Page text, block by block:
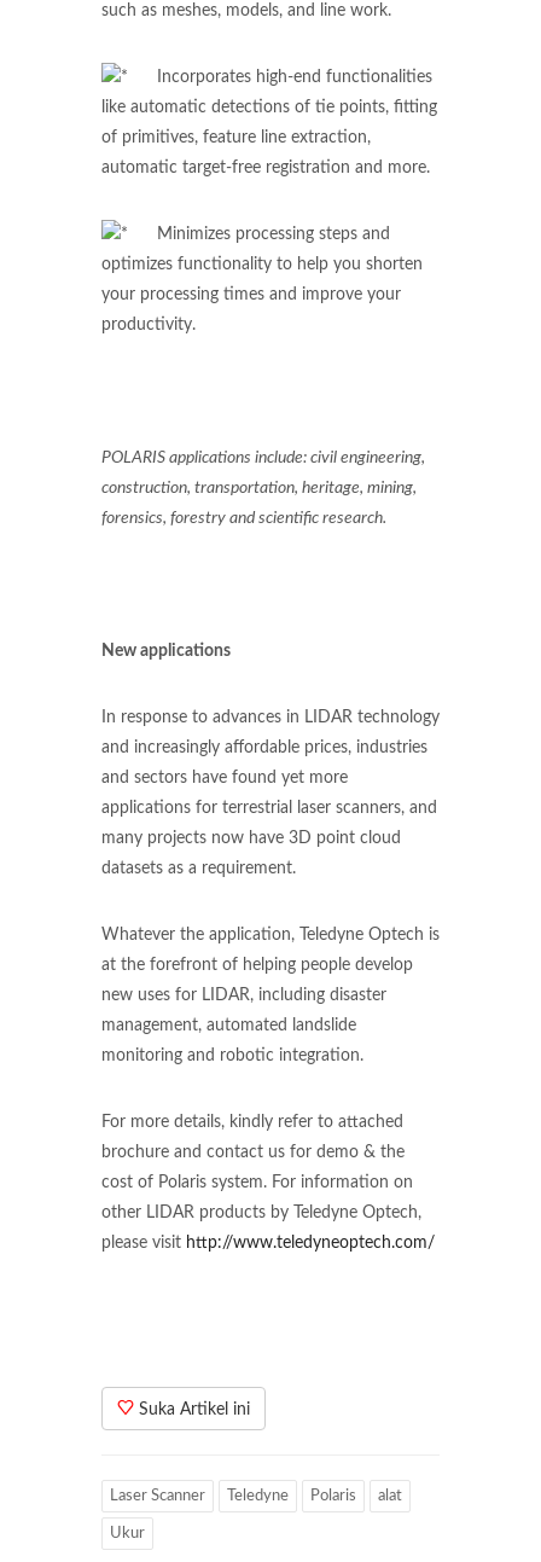
such as meshes, models, and line work.
Incorporates high-end functionalities
like automatic detections of tie points, fitting
of primitives, feature line extraction,
automatic target-free registration and more.
Minimizes processing steps and
optimizes functionality to help you shorten
your processing times and improve your
productivity.
POLARIS applications include: civil engineering,
construction, transportation, heritage, mining,
forensics, forestry and scientific research.
New applications
In response to advances in LIDAR technology
and increasingly affordable prices, industries
and sectors have found yet more
applications for terrestrial laser scanners, and
many projects now have 3D point cloud
datasets as a requirement.
Whatever the application, Teledyne Optech is
at the forefront of helping people develop
new uses for LIDAR, including disaster
management, automated landslide
monitoring and robotic integration.
For more details, kindly refer to attached
brochure and contact us for demo & the
cost of Polaris system. For information on
other LIDAR products by Teledyne Optech,
please visit http://www.teledyneoptech.com/
Suka Artikel ini
Laser Scanner Teledyne Polaris alat
Ukur